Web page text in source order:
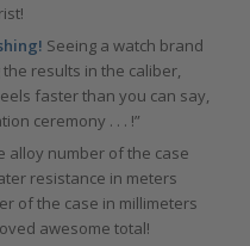
Seeing a watch brand
results in the caliber,
faster than you can say,
ceremony . . . !”
alloy number of the case
resistance in meters
of the case in millimeters
awesome total!